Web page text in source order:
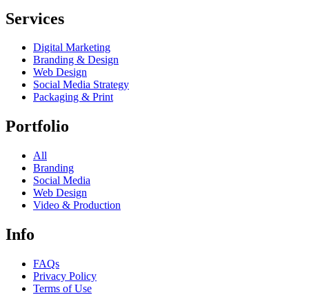
Services
Digital Marketing
Branding & Design
Web Design
Social Media Strategy
Packaging & Print
Portfolio
All
Branding
Social Media
Web Design
Video & Production
Info
FAQs
Privacy Policy
Terms of Use